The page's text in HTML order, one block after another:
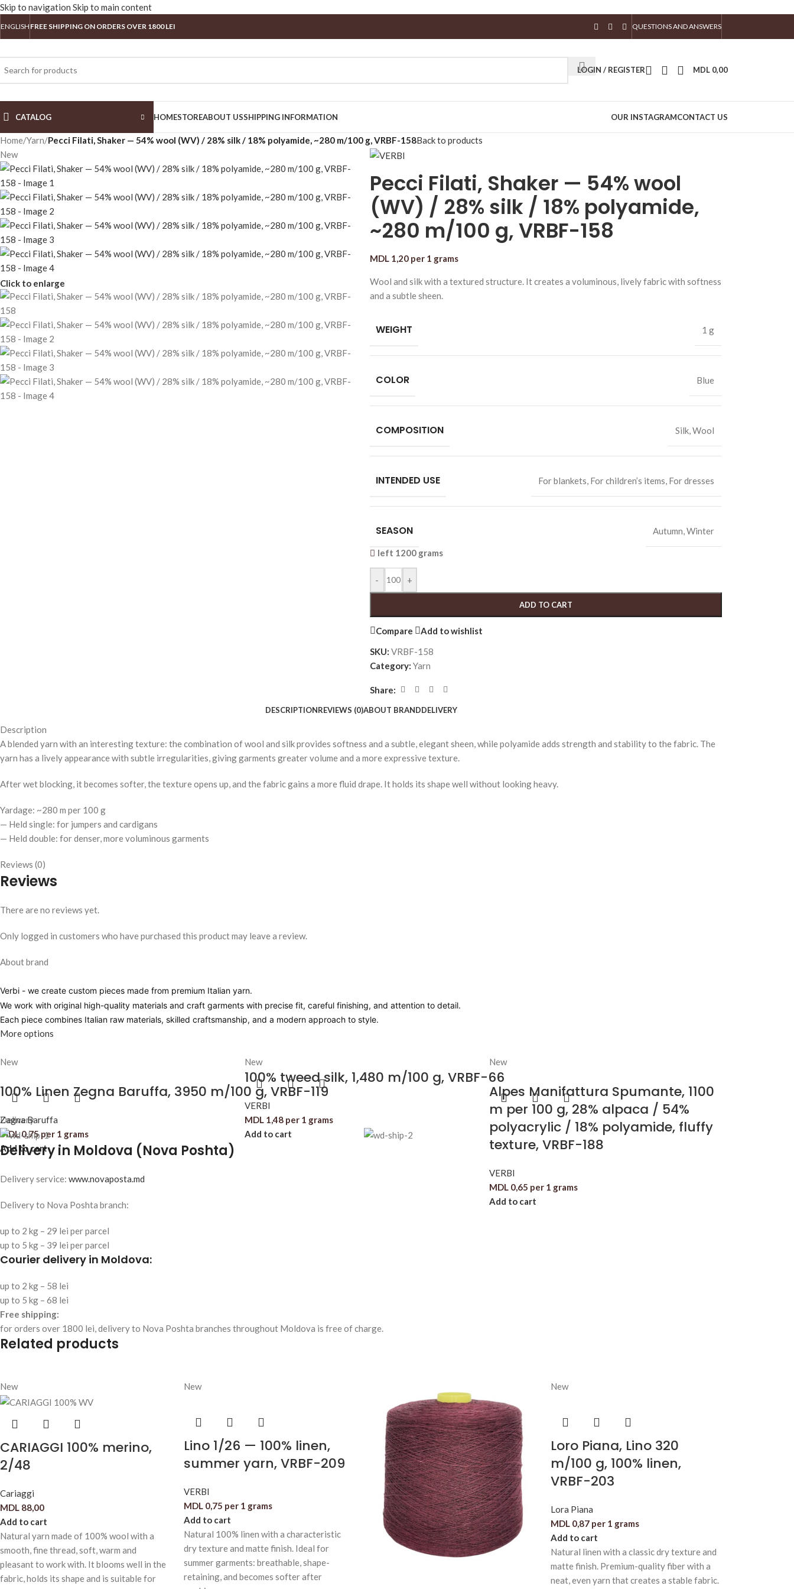
Skip to navigation Skip to main content
ENGLISH FREE SHIPPING ON ORDERS OVER 1800 LEI QUESTIONS AND ANSWERS
LOGIN / REGISTER MDL 0,00
CATALOG HOMESTOREABOUT USSHIPPING INFORMATION OUR INSTAGRAMCONTACT US
Home/Yarn/Pecci Filati, Shaker — 54% wool (WV) / 28% silk / 18% polyamide, ~280 m/100 g, VRBF-158Back to products
New
Click to enlarge
Pecci Filati, Shaker — 54% wool
(WV) / 28% silk / 18% polyamide,
~280 m/100 g, VRBF-158
MDL1,20 per 1 grams
Wool and silk with a textured structure. It creates a voluminous, lively fabric with softness
and a subtle sheen.
WEIGHT 1 g
COLOR Blue
COMPOSITION Silk,Wool
INTENDED USE For blankets, For children’s items, For dresses
SEASON Autumn,Winter
left 1200 grams
- +
ADD TO CART
Compare
Add to wishlist
SKU: VRBF-158
Category: Yarn
Share:
DESCRIPTIONREVIEWS (0)ABOUT BRANDDELIVERY
Description
A blended yarn with an interesting texture: the combination of wool and silk provides softness and a subtle, elegant sheen, while polyamide adds strength and stability to the fabric. The
yarn has a lively appearance with subtle irregularities, giving garments greater volume and a more expressive texture.
After wet blocking, it becomes softer, the texture opens up, and the fabric gains a more fluid drape. It holds its shape well without looking heavy.
Yardage: ~280 m per 100 g
— Held single: for jumpers and cardigans
— Held double: for denser, more voluminous garments
Reviews (0)
Reviews
There are no reviews yet.
Only logged in customers who have purchased this product may leave a review.
About brand
Verbi - we create custom pieces made from premium Italian yarn.
We work with original high-quality materials and craft garments with precise fit, careful finishing, and attention to detail.
Each piece combines Italian raw materials, skilled craftsmanship, and a modern approach to style.
More options
New
100% Linen Zegna Baruffa, 3950 m/100 g, VRBF-119
Zagna Baruffa
MDL0,75per 1 grams
Add to cart
New
100% tweed silk, 1,480 m/100 g, VRBF-66
VERBI
MDL 1,48 per 1 grams
Add to cart
New
Alpes Manifattura Spumante, 1100
m per 100 g, 28% alpaca / 54%
polyacrylic / 18% polyamide, fluffy
texture, VRBF-188
VERBI
MDL 0,65 per 1 grams
Add to cart
Delivery
Delivery in Moldova (Nova Poshta)
Delivery service: www.novaposta.md
Delivery to Nova Poshta branch:
up to 2 kg – 29 lei per parcel
up to 5 kg – 39 lei per parcel
Courier delivery in Moldova:
up to 2 kg – 58 lei
up to 5 kg – 68 lei
Free shipping:
for orders over 1800 lei, delivery to Nova Poshta branches throughout Moldova is free of charge.
Related products
New
CARIAGGI 100% merino,
2/48
Cariaggi
MDL 88,00
Add to cart
Natural yarn made of 100% wool with a
smooth, fine thread, soft, warm and
pleasant to work with. It blooms well in the
fabric, holds its shape and is suitable for
New
Lino 1/26 — 100% linen,
summer yarn, VRBF-209
VERBI
MDL0,75 per 1 grams
Add to cart
Natural 100% linen with a characteristic
dry texture and matte finish. Ideal for
summer garments: breathable, shape-
retaining, and becomes softer after
New
Loro Piana, Lino 320
m/100 g, 100% linen,
VRBF-203
Lora Piana
MDL0,87 per 1 grams
Add to cart
Natural linen with a classic dry texture and
matte finish. Premium-quality fiber with a
neat, even yarn that creates a stable fabric.